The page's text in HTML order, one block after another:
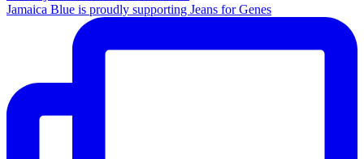
Jamaica Blue is proudly supporting Jeans for Genes